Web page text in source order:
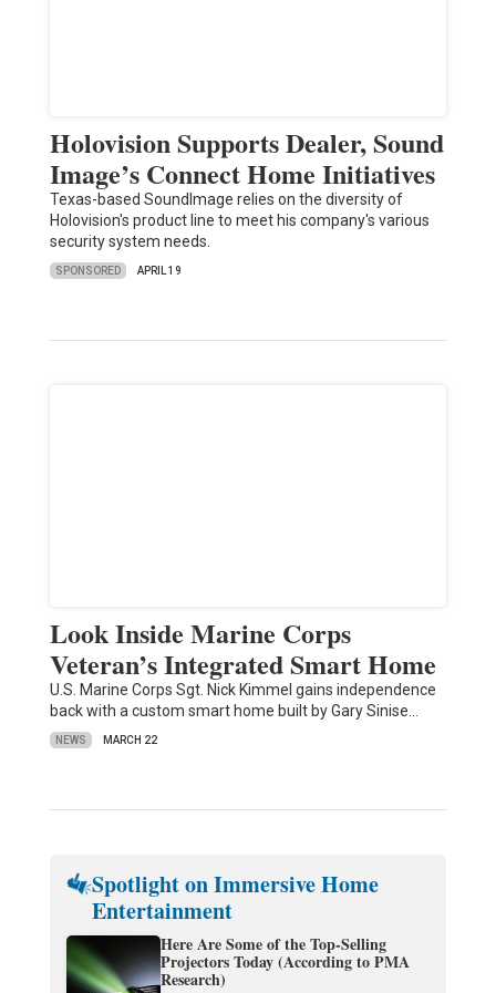
Holovision Supports Dealer, Sound
Image’s Connect Home Initiatives
Texas-based SoundImage relies on the diversity of
Holovision's product line to meet his company's various
security system needs.
SPONSORED APRIL 19
Look Inside Marine Corps
Veteran’s Integrated Smart Home
U.S. Marine Corps Sgt. Nick Kimmel gains independence
back with a custom smart home built by Gary Sinise…
NEWS MARCH 22
Spotlight on Immersive Home
Entertainment
Here Are Some of the Top-Selling
Projectors Today (According to PMA
Research)